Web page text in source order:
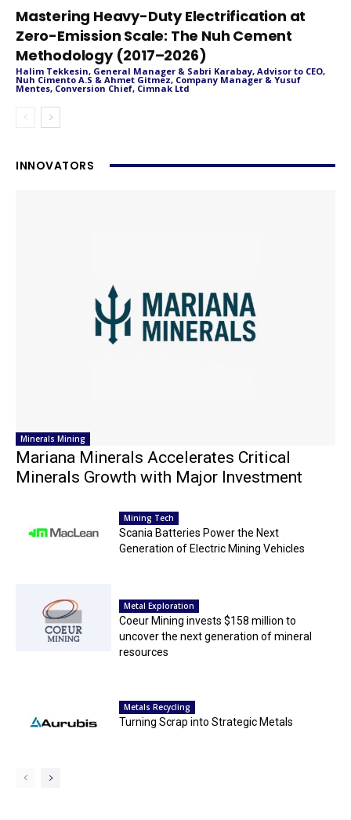
Mastering Heavy-Duty Electrification at
Zero-Emission Scale: The Nuh Cement
Methodology (2017–2026)
Halim Tekkesin, General Manager & Sabri Karabay, Advisor to CEO,
Nuh Cimento A.S & Ahmet Gitmez, Company Manager & Yusuf
Mentes, Conversion Chief, Cimnak Ltd
INNOVATORS
Minerals Mining
Mariana Minerals Accelerates Critical
Minerals Growth with Major Investment
Mining Tech
Scania Batteries Power the Next
Generation of Electric Mining Vehicles
Metal Exploration
Coeur Mining invests $158 million to
uncover the next generation of mineral
resources
Metals Recycling
Turning Scrap into Strategic Metals